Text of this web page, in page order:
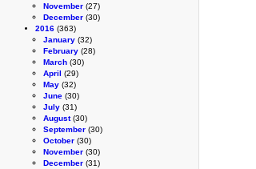
November (27)
December (30)
2016 (363)
January (32)
February (28)
March (30)
April (29)
May (32)
June (30)
July (31)
August(30)
September (30)
October (30)
November (30)
December (31)